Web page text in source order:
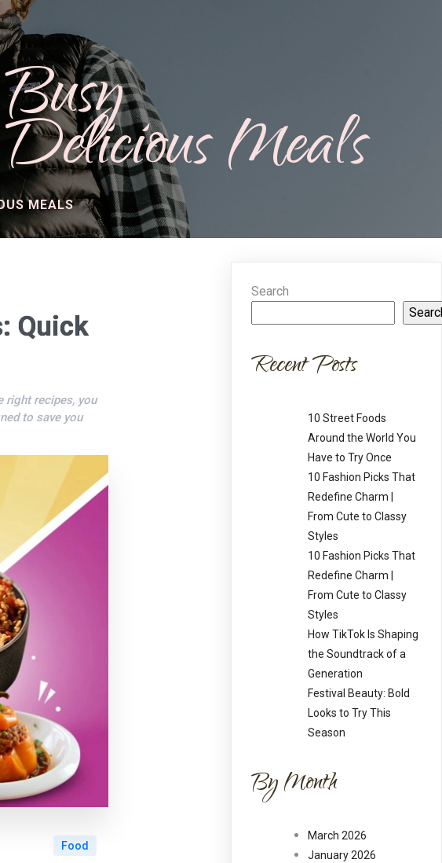
Meals
MEALS
Quick
right recipes, you
to save you
Food
Search
Recent Posts
10 Street Foods
Around the World You
Have to Try Once
10 Fashion Picks That
Redefine Charm |
From Cute to Classy
Styles
10 Fashion Picks That
Redefine Charm |
From Cute to Classy
Styles
How TikTok Is Shaping
the Soundtrack of a
Generation
Festival Beauty: Bold
Looks to Try This
Season
By Month
March 2026
January 2026